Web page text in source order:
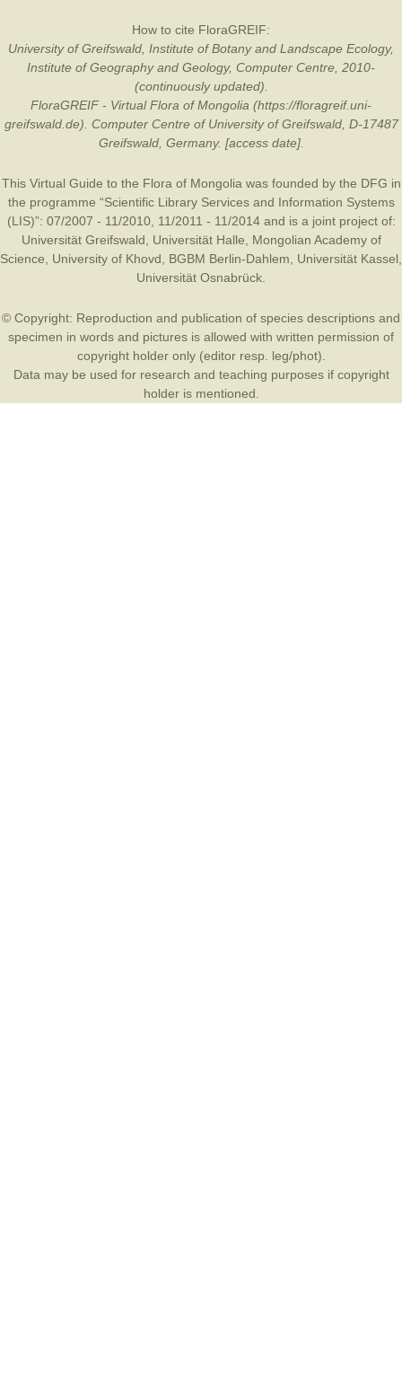
How to cite FloraGREIF:
University of Greifswald, Institute of Botany and Landscape Ecology,
Institute of Geography and Geology, Computer Centre, 2010-
(continuously updated).
FloraGREIF - Virtual Flora of Mongolia (https://floragreif.uni-
greifswald.de). Computer Centre of University of Greifswald, D-17487
Greifswald, Germany. [access date].
This Virtual Guide to the Flora of Mongolia was founded by the DFG in
the programme “Scientific Library Services and Information Systems
(LIS)”: 07/2007 - 11/2010, 11/2011 - 11/2014 and is a joint project of:
Universität Greifswald
Universität Halle
Mongolian Academy of
Science
University of Khovd BGBM Berlin-Dahlem Universität Kassel
Universität Osnabrück
© Copyright: Reproduction and publication of species descriptions and
specimen in words and pictures is allowed with written permission of
copyright holder only (editor resp. leg/phot).
Data may be used for research and teaching purposes if copyright
holder is mentioned.